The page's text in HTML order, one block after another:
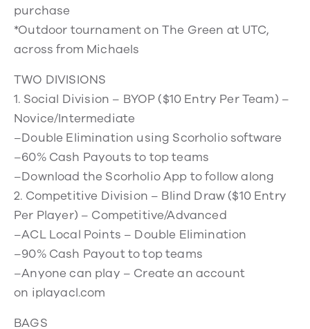
purchase
*Outdoor tournament on The Green at UTC,
across from Michaels
TWO DIVISIONS
1. Social Division – BYOP ($10 Entry Per Team) –
Novice/Intermediate
–Double Elimination using Scorholio software
–60% Cash Payouts to top teams
–Download the Scorholio App to follow along
2. Competitive Division – Blind Draw ($10 Entry
Per Player) – Competitive/Advanced
–ACL Local Points – Double Elimination
–90% Cash Payout to top teams
–Anyone can play – Create an account
on iplayacl.com
BAGS